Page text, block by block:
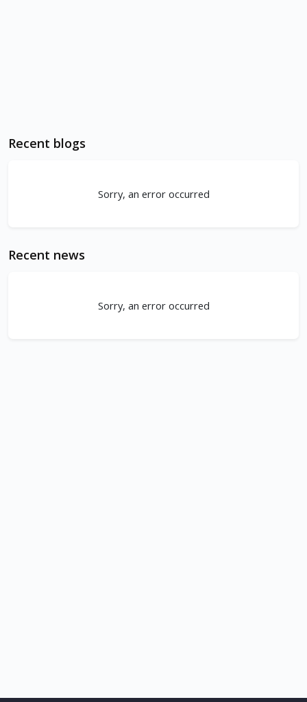
Recent blogs
Sorry, an error occurred
Recent news
Sorry, an error occurred